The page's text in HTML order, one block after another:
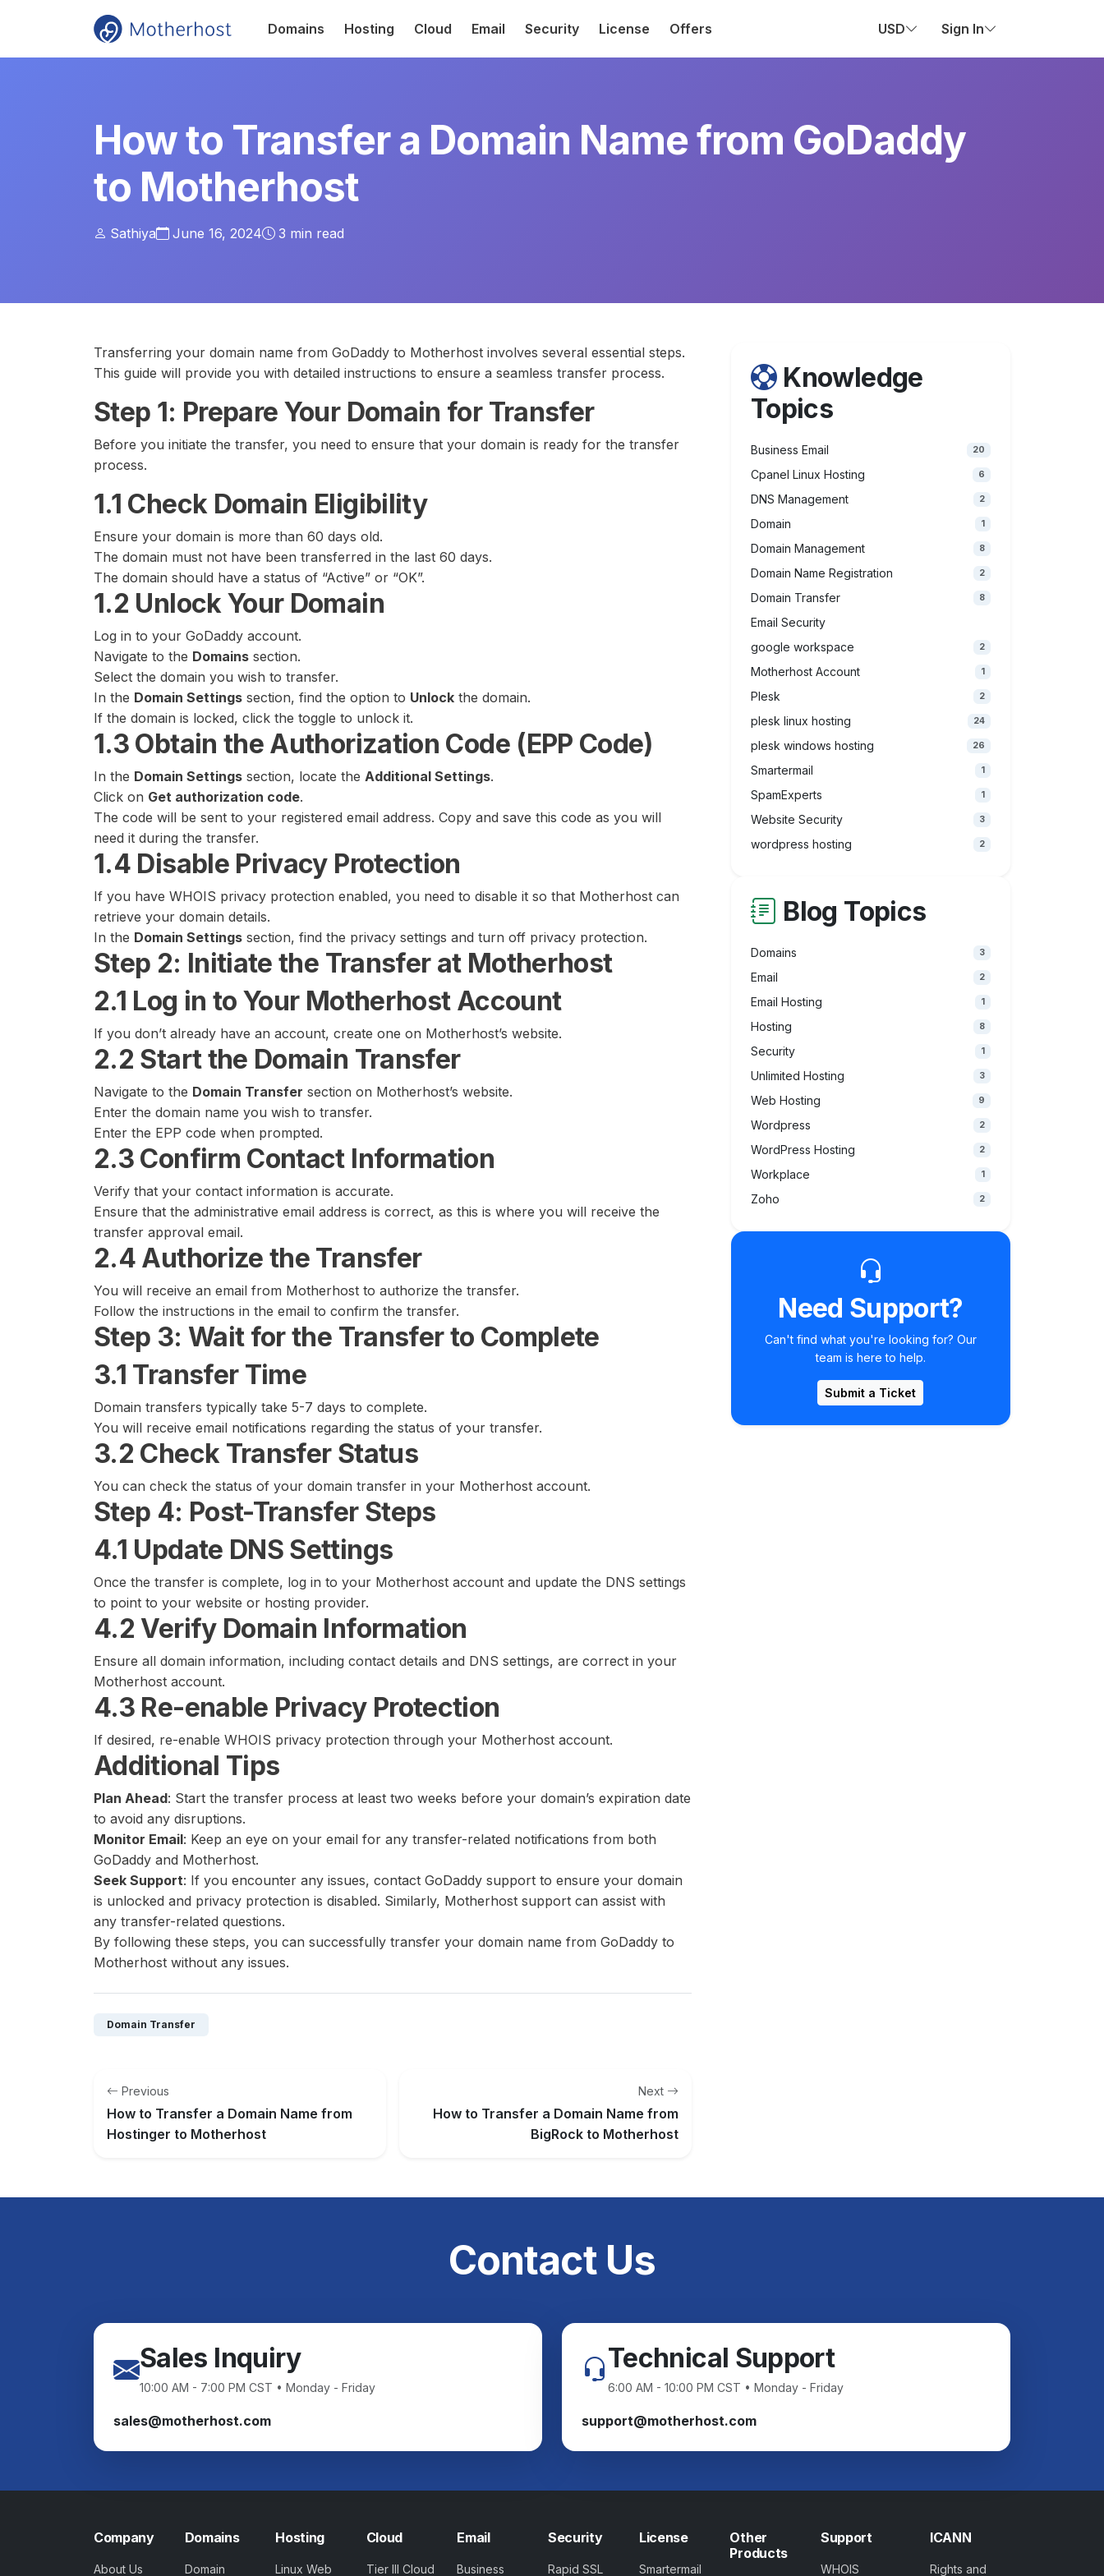
Domains Hosting Cloud Email Security License Offers USD Sign In
How to Transfer a Domain Name from GoDaddy
to Motherhost
Sathiya June 16, 2024 3 min read
Transferring your domain name from GoDaddy to Motherhost involves several essential steps.
This guide will provide you with detailed instructions to ensure a seamless transfer process.
Step 1: Prepare Your Domain for Transfer
Before you initiate the transfer, you need to ensure that your domain is ready for the transfer
process.
1.1 Check Domain Eligibility
Ensure your domain is more than 60 days old.
The domain must not have been transferred in the last 60 days.
The domain should have a status of “Active” or “OK”.
1.2 Unlock Your Domain
Log in to your GoDaddy account.
Navigate to the Domains section.
Select the domain you wish to transfer.
In the Domain Settings section, find the option to Unlock the domain.
If the domain is locked, click the toggle to unlock it.
1.3 Obtain the Authorization Code (EPP Code)
In the Domain Settings section, locate the Additional Settings.
Click on Get authorization code.
The code will be sent to your registered email address. Copy and save this code as you will
need it during the transfer.
1.4 Disable Privacy Protection
If you have WHOIS privacy protection enabled, you need to disable it so that Motherhost can
retrieve your domain details.
In the Domain Settings section, find the privacy settings and turn off privacy protection.
Step 2: Initiate the Transfer at Motherhost
2.1 Log in to Your Motherhost Account
If you don’t already have an account, create one on Motherhost’s website.
2.2 Start the Domain Transfer
Navigate to the Domain Transfer section on Motherhost’s website.
Enter the domain name you wish to transfer.
Enter the EPP code when prompted.
2.3 Confirm Contact Information
Verify that your contact information is accurate.
Ensure that the administrative email address is correct, as this is where you will receive the
transfer approval email.
2.4 Authorize the Transfer
You will receive an email from Motherhost to authorize the transfer.
Follow the instructions in the email to confirm the transfer.
Step 3: Wait for the Transfer to Complete
3.1 Transfer Time
Domain transfers typically take 5-7 days to complete.
You will receive email notifications regarding the status of your transfer.
3.2 Check Transfer Status
You can check the status of your domain transfer in your Motherhost account.
Step 4: Post-Transfer Steps
4.1 Update DNS Settings
Once the transfer is complete, log in to your Motherhost account and update the DNS settings
to point to your website or hosting provider.
4.2 Verify Domain Information
Ensure all domain information, including contact details and DNS settings, are correct in your
Motherhost account.
4.3 Re-enable Privacy Protection
If desired, re-enable WHOIS privacy protection through your Motherhost account.
Additional Tips
Plan Ahead: Start the transfer process at least two weeks before your domain’s expiration date
to avoid any disruptions.
Monitor Email: Keep an eye on your email for any transfer-related notifications from both
GoDaddy and Motherhost.
Seek Support: If you encounter any issues, contact GoDaddy support to ensure your domain
is unlocked and privacy protection is disabled. Similarly, Motherhost support can assist with
any transfer-related questions.
By following these steps, you can successfully transfer your domain name from GoDaddy to
Motherhost without any issues.
Domain Transfer
Previous
How to Transfer a Domain Name from
Hostinger to Motherhost
Next
How to Transfer a Domain Name from
BigRock to Motherhost
Knowledge
Topics
Business Email 20
Cpanel Linux Hosting 6
DNS Management 2
Domain 1
Domain Management 8
Domain Name Registration 2
Domain Transfer 8
Email Security
google workspace
2
Motherhost Account 1
Plesk 2
plesk linux hosting 24
plesk windows hosting 26
Smartermail 1
SpamExperts 1
Website Security 3
wordpress hosting 2
Blog Topics
Domains 3
Email 2
Email Hosting 1
Hosting 8
Security 1
Unlimited Hosting 3
Web Hosting 9
Wordpress 2
WordPress Hosting 2
Workplace 1
Zoho 2
Need Support?
Can't find what you're looking for? Our
team is here to help.
Submit a Ticket
Contact Us
Sales Inquiry
10:00 AM - 7:00 PM CST • Monday - Friday
sales@motherhost.com
Technical Support
6:00 AM - 10:00 PM CST • Monday - Friday
support@motherhost.com
Company
About Us
Domains
Domain
Hosting
Linux Web
Cloud
Tier III Cloud
Email
Business
Security
Rapid SSL
License
Smartermail
Other
Products
Support
WHOIS
ICANN
Rights and